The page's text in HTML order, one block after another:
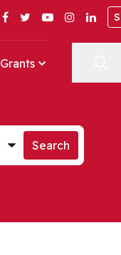
Facebook
TwitterYouTube
Grants
Search